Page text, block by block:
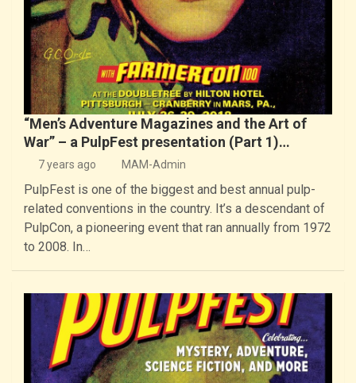
“Men’s Adventure Magazines and the Art of
War” – a PulpFest presentation (Part 1)…
7 years ago MAM-Admin
PulpFest is one of the biggest and best annual pulp-
related conventions in the country. It’s a descendant of
PulpCon, a pioneering event that ran annually from 1972
to 2008. In…